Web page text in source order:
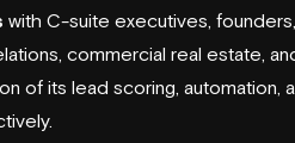
with C-suite executives,
commercial real estate,
of its lead scoring, automation,